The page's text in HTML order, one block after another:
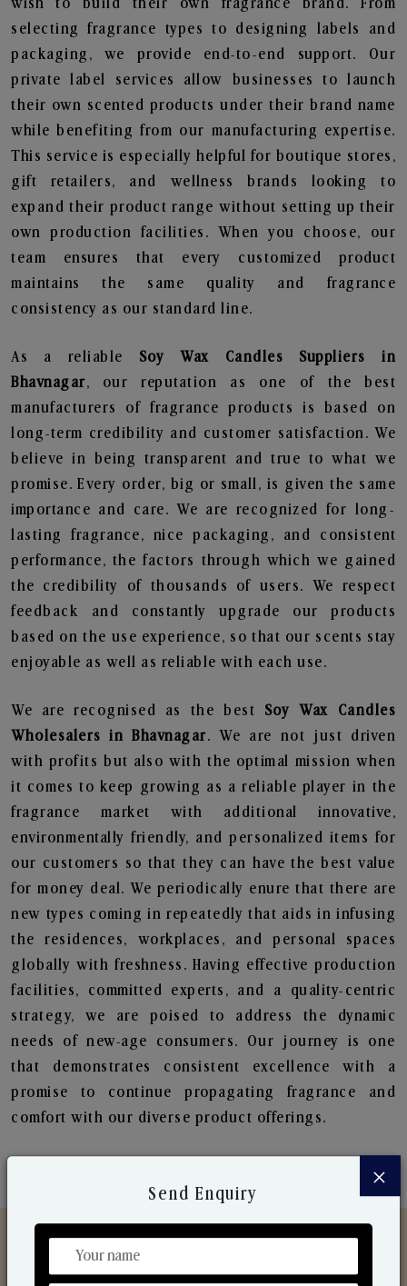
wish to build their own fragrance brand. From
selecting fragrance types to designing labels and
packaging, we provide end-to-end support. Our
private label services allow businesses to launch
their own scented products under their brand name
while benefiting from our manufacturing expertise.
This service is especially helpful for boutique stores,
gift retailers, and wellness brands looking to
expand their product range without setting up their
own production facilities. When you choose, our
team ensures that every customized product
maintains the same quality and fragrance
consistency as our standard line.
As a reliable Soy Wax Candles Suppliers in
Bhavnagar, our reputation as one of the best
manufacturers of fragrance products is based on
long-term credibility and customer satisfaction. We
believe in being transparent and true to what we
promise. Every order, big or small, is given the same
importance and care. We are recognized for long-
lasting fragrance, nice packaging, and consistent
performance, the factors through which we gained
the credibility of thousands of users. We respect
feedback and constantly upgrade our products
based on the use experience, so that our scents stay
enjoyable as well as reliable with each use.
We are recognised as the best Soy Wax Candles
Wholesalers in Bhavnagar. We are not just driven
with profits but also with the optimal mission when
it comes to keep growing as a reliable player in the
fragrance market with additional innovative,
environmentally friendly, and personalized items for
our customers so that they can have the best value
for money deal. We periodically enure that there are
new types coming in repeatedly that aids in infusing
the residences, workplaces, and personal spaces
globally with freshness. Having effective production
facilities, committed experts, and a quality-centric
strategy, we are poised to address the dynamic
needs of new-age consumers. Our journey is one
that demonstrates consistent excellence with a
promise to continue propagating fragrance and
comfort with our diverse product offerings.
×
Send Enquiry